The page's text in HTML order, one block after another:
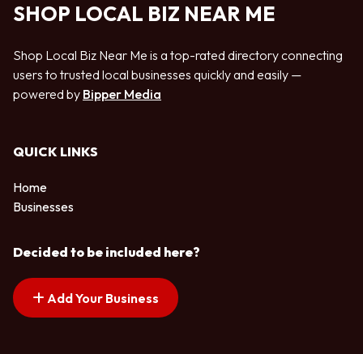
SHOP LOCAL BIZ NEAR ME
Shop Local Biz Near Me is a top-rated directory connecting
users to trusted local businesses quickly and easily —
powered by Bipper Media
QUICK LINKS
Home
Businesses
Decided to be included here?
Add Your Business